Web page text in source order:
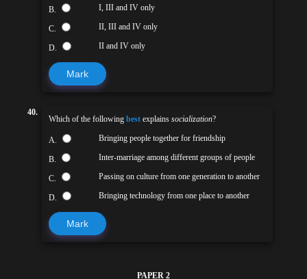
B. I, III and IV only
C. II, III and IV only
D. II and IV only
Mark
40.
Which of the followingbest explainssocialization?
A. Bringing people together for friendship
B. Inter-marriage among different groups of people
C. Passing on culture from one generation to another
D. Bringing technology from one place to another
Mark
PAPER 2